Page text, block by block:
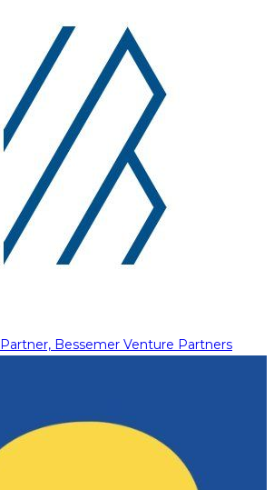
Partner, Bessemer Venture Partners